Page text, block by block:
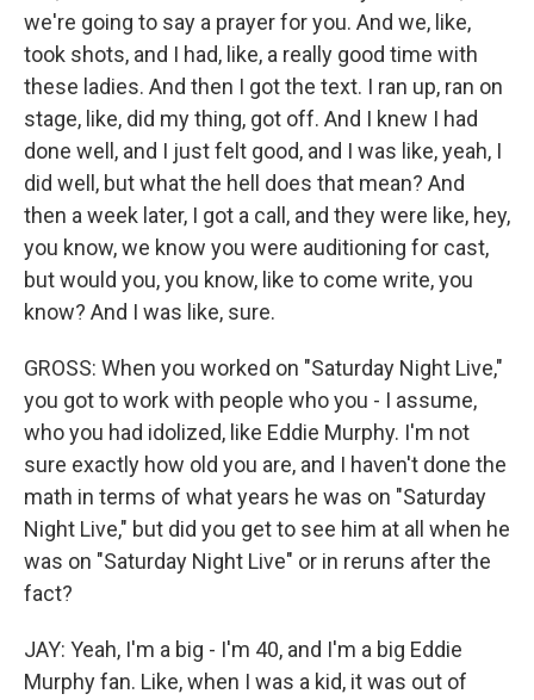
we're going to say a prayer for you. And we, like,
took shots, and I had, like, a really good time with
these ladies. And then I got the text. I ran up, ran on
stage, like, did my thing, got off. And I knew I had
done well, and I just felt good, and I was like, yeah, I
did well, but what the hell does that mean? And
then a week later, I got a call, and they were like, hey,
you know, we know you were auditioning for cast,
but would you, you know, like to come write, you
know? And I was like, sure.
GROSS: When you worked on "Saturday Night Live,"
you got to work with people who you - I assume,
who you had idolized, like Eddie Murphy. I'm not
sure exactly how old you are, and I haven't done the
math in terms of what years he was on "Saturday
Night Live," but did you get to see him at all when he
was on "Saturday Night Live" or in reruns after the
fact?
JAY: Yeah, I'm a big - I'm 40, and I'm a big Eddie
Murphy fan. Like, when I was a kid, it was out of